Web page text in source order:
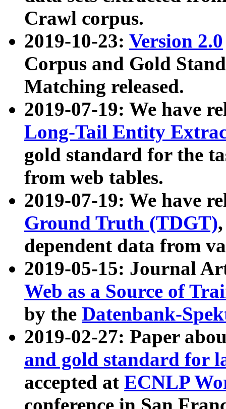
Crawl corpus.
2019-10-23: Version 2.0
Corpus and Gold
Matching released.
2019-07-19: We have
Long-Tail Entity
gold standard for the
from web tables.
2019-07-19: We have
Ground Truth (TDGT)
dependent data from
2019-05-15: Journal
Web as a Source of
by the Datenbank-
2019-02-27: Paper
and gold standard for
accepted at ECNLP